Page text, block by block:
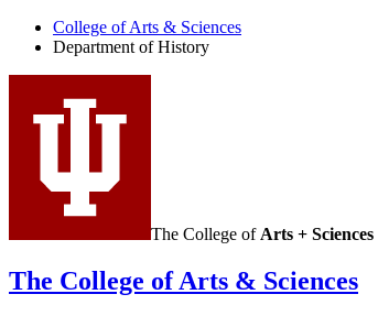
History
social
channels
College of Arts & Sciences
Department of History
The College of Arts + Sciences
The College of Arts & Sciences